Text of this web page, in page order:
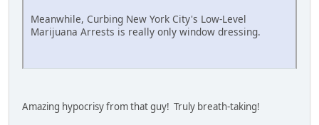
Meanwhile, Curbing New York City's Low-Level
Marijuana Arrests is really only window dressing.
Amazing hypocrisy from that guy! Truly breath-taking!